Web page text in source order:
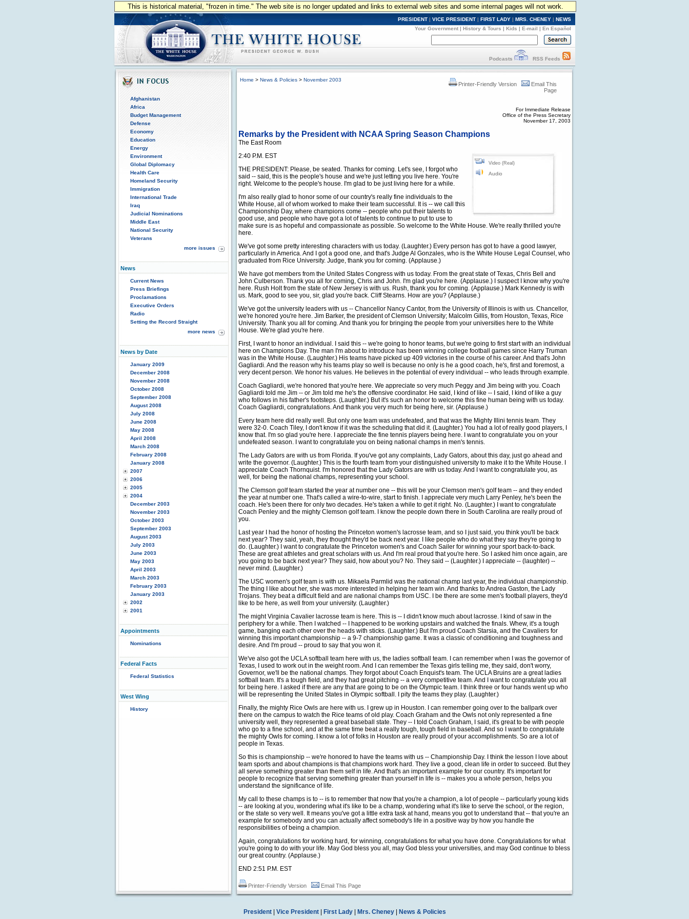
This is historical material, "frozen in time." The web site is no longer updated and links to external web sites and some internal pages will not work.
PRESIDENT | VICE PRESIDENT | FIRST LADY | MRS. CHENEY | NEWS
Your Government | History & Tours | Kids | E-mail | En Español
Podcasts RSS Feeds
Afghanistan
Africa
Budget Management
Defense
Economy
Education
Energy
Environment
Global Diplomacy
Health Care
Homeland Security
Immigration
International Trade
Iraq
Judicial Nominations
Middle East
National Security
Veterans
more issues
News
Current News
Press Briefings
Proclamations
Executive Orders
Radio
Setting the Record Straight
more news
News by Date
January 2009
December 2008
November 2008
October 2008
September 2008
August 2008
July 2008
June 2008
May 2008
April 2008
March 2008
February 2008
January 2008
2007
2006
2005
2004
December 2003
November 2003
October 2003
September 2003
August 2003
July 2003
June 2003
May 2003
April 2003
March 2003
February 2003
January 2003
2002
2001
Appointments
Nominations
Federal Facts
Federal Statistics
West Wing
History
Home > News & Policies > November 2003
Printer-Friendly Version
Email This
Page
For Immediate Release
Office of the Press Secretary
November 17, 2003
Remarks by the President with NCAA Spring Season Champions
The East Room
Video (Real)
Audio
2:40 P.M. EST
THE PRESIDENT: Please, be seated. Thanks for coming. Let's see, I forgot who
said -- said, this is the people's house and we're just letting you live here. You're
right. Welcome to the people's house. I'm glad to be just living here for a while.
I'm also really glad to honor some of our country's really fine individuals to the
White House, all of whom worked to make their team successful. It is -- we call this
Championship Day, where champions come -- people who put their talents to
good use, and people who have got a lot of talents to continue to put to use to
make sure is as hopeful and compassionate as possible. So welcome to the White House. We're really thrilled you're
here.
We've got some pretty interesting characters with us today. (Laughter.) Every person has got to have a good lawyer,
particularly in America. And I got a good one, and that's Judge Al Gonzales, who is the White House Legal Counsel, who
graduated from Rice University. Judge, thank you for coming. (Applause.)
We have got members from the United States Congress with us today. From the great state of Texas, Chris Bell and
John Culberson. Thank you all for coming, Chris and John. I'm glad you're here. (Applause.) I suspect I know why you're
here. Rush Holt from the state of New Jersey is with us. Rush, thank you for coming. (Applause.) Mark Kennedy is with
us. Mark, good to see you, sir, glad you're back. Cliff Stearns. How are you? (Applause.)
We've got the university leaders with us -- Chancellor Nancy Cantor, from the University of Illinois is with us. Chancellor,
we're honored you're here. Jim Barker, the president of Clemson University; Malcolm Gillis, from Houston, Texas, Rice
University. Thank you all for coming. And thank you for bringing the people from your universities here to the White
House. We're glad you're here.
First, I want to honor an individual. I said this -- we're going to honor teams, but we're going to first start with an individual
here on Champions Day. The man I'm about to introduce has been winning college football games since Harry Truman
was in the White House. (Laughter.) His teams have picked up 409 victories in the course of his career. And that's John
Gagliardi. And the reason why his teams play so well is because no only is he a good coach, he's, first and foremost, a
very decent person. We honor his values. He believes in the potential of every individual -- who leads through example.
Coach Gagliardi, we're honored that you're here. We appreciate so very much Peggy and Jim being with you. Coach
Gagliardi told me Jim -- or Jim told me he's the offensive coordinator. He said, I kind of like -- I said, I kind of like a guy
who follows in his father's footsteps. (Laughter.) But it's such an honor to welcome this fine human being with us today.
Coach Gagliardi, congratulations. And thank you very much for being here, sir. (Applause.)
Every team here did really well. But only one team was undefeated, and that was the Mighty Illini tennis team. They
were 32-0. Coach Tiley, I don't know if it was the scheduling that did it. (Laughter.) You had a lot of really good players, I
know that. I'm so glad you're here. I appreciate the fine tennis players being here. I want to congratulate you on your
undefeated season. I want to congratulate you on being national champs in men's tennis.
The Lady Gators are with us from Florida. If you've got any complaints, Lady Gators, about this day, just go ahead and
write the governor. (Laughter.) This is the fourth team from your distinguished university to make it to the White House. I
appreciate Coach Thornquist. I'm honored that the Lady Gators are with us today. And I want to congratulate you, as
well, for being the national champs, representing your school.
The Clemson golf team started the year at number one -- this will be your Clemson men's golf team -- and they ended
the year at number one. That's called a wire-to-wire, start to finish. I appreciate very much Larry Penley, he's been the
coach. He's been there for only two decades. He's taken a while to get it right. No. (Laughter.) I want to congratulate
Coach Penley and the mighty Clemson golf team. I know the people down there in South Carolina are really proud of
you.
Last year I had the honor of hosting the Princeton women's lacrosse team, and so I just said, you think you'll be back
next year? They said, yeah, they thought they'd be back next year. I like people who do what they say they're going to
do. (Laughter.) I want to congratulate the Princeton women's and Coach Sailer for winning your sport back-to-back.
These are great athletes and great scholars with us. And I'm real proud that you're here. So I asked him once again, are
you going to be back next year? They said, how about you? No. They said -- (Laughter.) I appreciate -- (laughter) --
never mind. (Laughter.)
The USC women's golf team is with us. Mikaela Parmlid was the national champ last year, the individual championship.
The thing I like about her, she was more interested in helping her team win. And thanks to Andrea Gaston, the Lady
Trojans. They beat a difficult field and are national champs from USC. I be there are some men's football players, they'd
like to be here, as well from your university. (Laughter.)
The might Virginia Cavalier lacrosse team is here. This is -- I didn't know much about lacrosse. I kind of saw in the
periphery for a while. Then I watched -- I happened to be working upstairs and watched the finals. Whew, it's a tough
game, banging each other over the heads with sticks. (Laughter.) But I'm proud Coach Starsia, and the Cavaliers for
winning this important championship -- a 9-7 championship game. It was a classic of conditioning and toughness and
desire. And I'm proud -- proud to say that you won it.
We've also got the UCLA softball team here with us, the ladies softball team. I can remember when I was the governor of
Texas, I used to work out in the weight room. And I can remember the Texas girls telling me, they said, don't worry,
Governor, we'll be the national champs. They forgot about Coach Enquist's team. The UCLA Bruins are a great ladies
softball team. It's a tough field, and they had great pitching -- a very competitive team. And I want to congratulate you all
for being here. I asked if there are any that are going to be on the Olympic team. I think three or four hands went up who
will be representing the United States in Olympic softball. I pity the teams they play. (Laughter.)
Finally, the mighty Rice Owls are here with us. I grew up in Houston. I can remember going over to the ballpark over
there on the campus to watch the Rice teams of old play. Coach Graham and the Owls not only represented a fine
university well, they represented a great baseball state. They -- I told Coach Graham, I said, it's great to be with people
who go to a fine school, and at the same time beat a really tough, tough field in baseball. And so I want to congratulate
the mighty Owls for coming. I know a lot of folks in Houston are really proud of your accomplishments. So are a lot of
people in Texas.
So this is championship -- we're honored to have the teams with us -- Championship Day. I think the lesson I love about
team sports and about champions is that champions work hard. They live a good, clean life in order to succeed. But they
all serve something greater than them self in life. And that's an important example for our country. It's important for
people to recognize that serving something greater than yourself in life is -- makes you a whole person, helps you
understand the significance of life.
My call to these champs is to -- is to remember that now that you're a champion, a lot of people -- particularly young kids
-- are looking at you, wondering what it's like to be a champ, wondering what it's like to serve the school, or the region,
or the state so very well. It means you've got a little extra task at hand, means you got to understand that -- that you're an
example for somebody and you can actually affect somebody's life in a positive way by how you handle the
responsibilities of being a champion.
Again, congratulations for working hard, for winning, congratulations for what you have done. Congratulations for what
you're going to do with your life. May God bless you all, may God bless your universities, and may God continue to bless
our great country. (Applause.)
END 2:51 P.M. EST
Printer-Friendly Version Email This Page
President| Vice President| First Lady| Mrs. Cheney|
News & Policies